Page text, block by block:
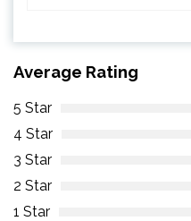
Average Rating
5 Star
4 Star
3 Star
2 Star
1 Star